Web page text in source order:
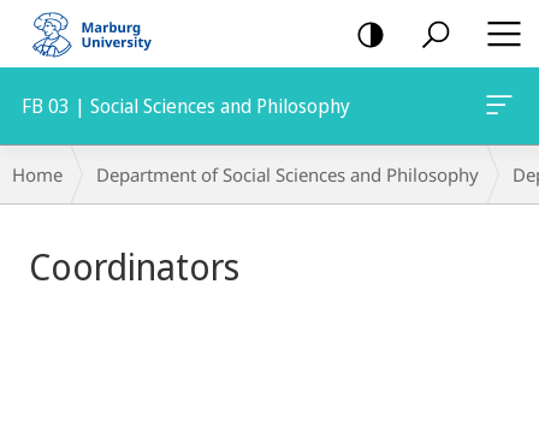
mobile
navigation
FB 03 | Social Sciences and Philosophy
Content
Breadcrumb-
Navigation
Home Department of Social Sciences and Philosophy
Coordinators